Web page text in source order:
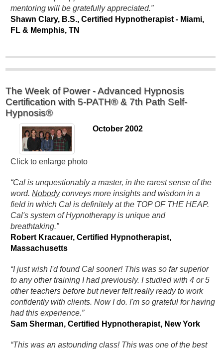
mentoring will be gratefully appreciated.”
Shawn Clary, B.S., Certified Hypnotherapist - Miami,
FL & Memphis, TN
The Week of Power - Advanced Hypnosis
Certification with 5-PATH® & 7th Path Self-
Hypnosis®
Click to enlarge photo
October 2002
“Cal is unquestionably a master, in the rarest sense of the
word.Nobodyconveys more insights and wisdom in a
field in which Cal is definitely at the TOP OF THE HEAP.
Cal's system of Hypnotherapy is unique and
breathtaking.”
Robert Kracauer, Certified Hypnotherapist,
Massachusetts
“I just wish I'd found Cal sooner! This was so far superior
to any other training I had previously. I studied with 4 or 5
other teachers before but never felt really ready to work
confidently with clients. Now I do. I'm so grateful for having
had this experience.”
Sam Sherman, Certified Hypnotherapist, New York
“This was an astounding class! This was one of the best